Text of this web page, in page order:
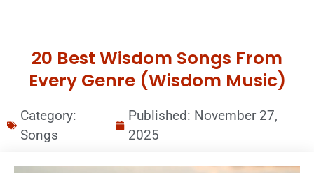
20 Best Wisdom Songs From
Every Genre (Wisdom Music)
Category:
Songs
Published: November 27,
2025